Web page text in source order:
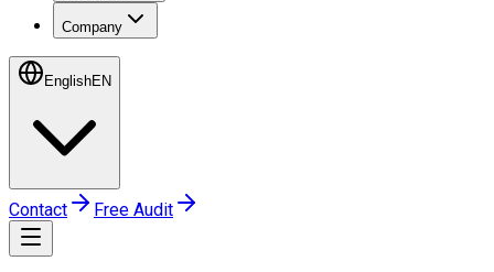
Company
EnglishEN
Contact Free Audit